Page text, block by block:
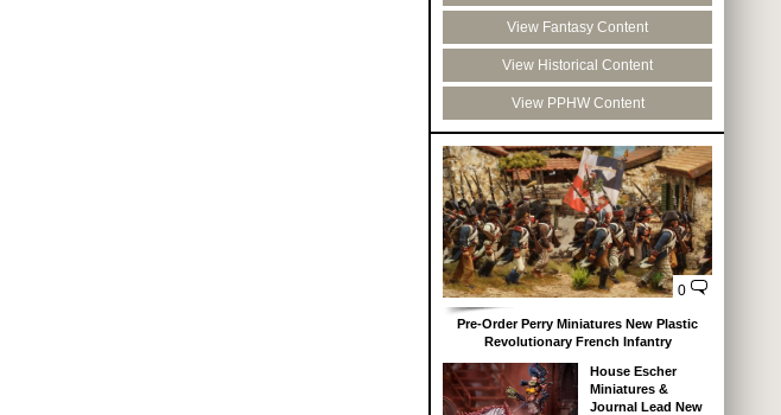
View Fantasy Content
View Historical Content
View PPHW Content
0
Pre-Order Perry Miniatures New Plastic
Revolutionary French Infantry
House Escher
Miniatures &
Journal Lead New